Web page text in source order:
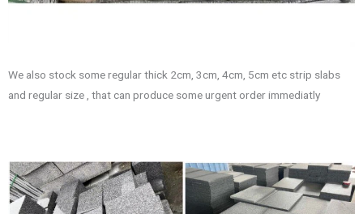
We also stock some regular thick 2cm, 3cm, 4cm, 5cm etc strip slabs
and regular size , that can produce some urgent order immediatly